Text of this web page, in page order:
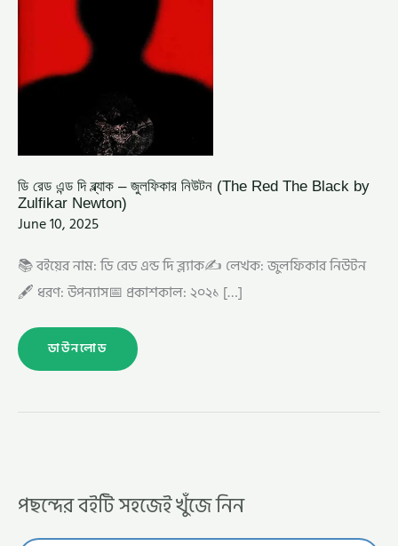
ডি রেড এন্ড দি ব্ল্যাক – জুলফিকার নিউটন (The Red The Black by
Zulfikar Newton)
June 10, 2025
📚 বইয়ের নাম: ডি রেড এন্ড দি ব্ল্যাক✍️ লেখক: জুলফিকার নিউটন
🖋️ ধরণ: উপন্যাস📅 প্রকাশকাল: ২০২১ […]
NEWTON)
ডাউনলোড
পছন্দের বইটি সহজেই খুঁজে নিন